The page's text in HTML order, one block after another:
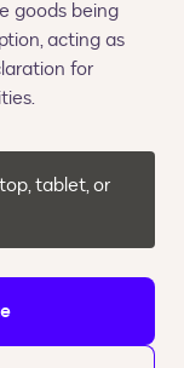
goods being
acting as
for
tablet, or